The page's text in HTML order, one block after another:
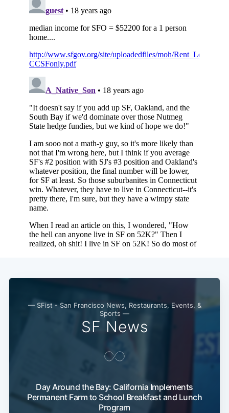
— SFist - San Francisco News, Restaurants, Events, &
Sports —
SF News
Day Around the Bay: California Implements
Permanent Farm to School Breakfast and Lunch
Program
Subscribe